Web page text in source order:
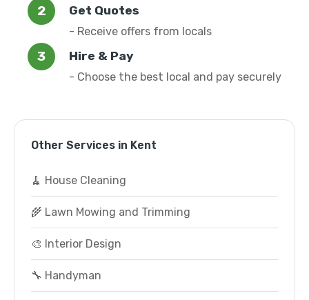
Get Quotes
- Receive offers from locals
Hire & Pay
- Choose the best local and pay securely
Other Services in Kent
🧹 House Cleaning
🌾 Lawn Mowing and Trimming
🎨 Interior Design
🔧 Handyman